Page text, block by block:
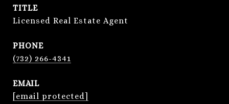
TITLE
Licensed Real Estate Agent
PHONE
(732) 266-4341
EMAIL
[email protected]